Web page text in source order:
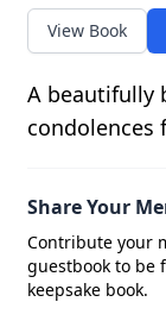
View Book
A beautifully
condolences
Share Your
Contribute your
guestbook to be
keepsake book.